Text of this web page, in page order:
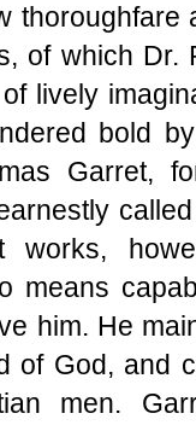
thoroughfare
of which Dr.
lively
bold
Garret,
works,
means
him. He
of God, and
men.